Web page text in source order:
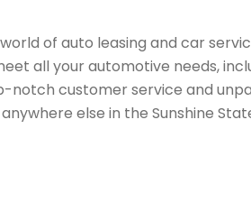
of auto leasing and car
all your automotive needs,
notch customer service and
else in the Sunshine